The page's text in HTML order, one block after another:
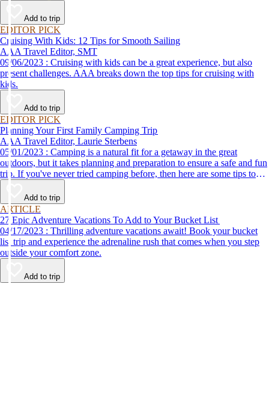
Add to trip
EDITOR PICK
Cruising With Kids: 12 Tips for Smooth Sailing
AAA Travel Editor, SMT
09/06/2023 : Cruising with kids can be a great experience, but also
present challenges. AAA breaks down the top tips for cruising with
kids.
Add to trip
EDITOR PICK
Planning Your First Family Camping Trip
AAA Travel Editor, Laurie Sterbens
05/01/2023 : Camping is a natural fit for a getaway in the great
outdoors, but it takes planning and preparation to ensure a safe and fun
trip. If you've never tried camping before, then here are some tips to
help make your first time a success.
Add to trip
ARTICLE
27 Epic Adventure Vacations To Add to Your Bucket List
04/17/2023 : Thrilling adventure vacations await! Book your bucket
list trip and experience the adrenaline rush that comes when you step
outside your comfort zone.
Add to trip